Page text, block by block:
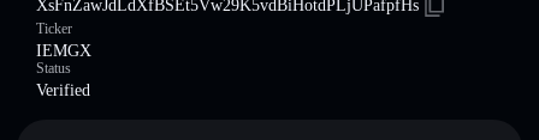
XsFnZawJdLdXfBSEt5Vw29K5vdBiHotdPLjUPafpfHs
Ticker
IEMGX
Status
Verified